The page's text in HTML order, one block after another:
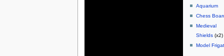
Aquarium
Chess
Medieval
Shields(x2)
Model